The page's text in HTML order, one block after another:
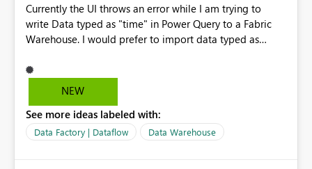
Currently the UI throws an error while I am trying to
write Data typed as "time" in Power Query to a Fabric
Warehouse. I would prefer to import data typed as
Warehouse Table Column of type "time" in line with
hh:mm:ss[.nnnnnnn] as described here: time (Transact-
very unintuitive since the type "time" is already
supported by warehouse tables as documented
NEW
See more ideas labeled with:
Data Factory | Dataflow Data Warehouse